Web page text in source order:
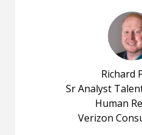
Richard
Sr Analyst
Human
Verizon